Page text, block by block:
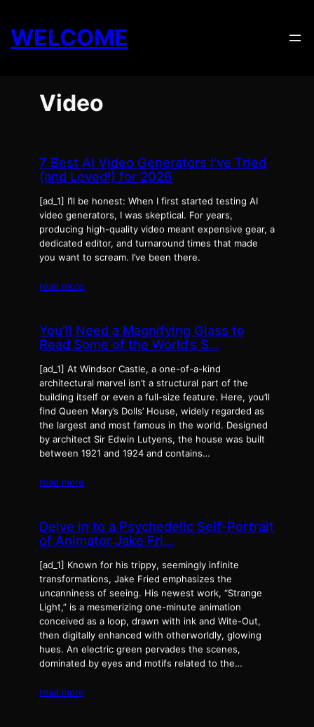
content
WELCOME
Video
7 Best AI Video Generators I’ve Tried
(and Loved!) for 2026
[ad_1] I’ll be honest: When I first started testing AI
video generators, I was skeptical. For years,
producing high-quality video meant expensive gear, a
dedicated editor, and turnaround times that made
you want to scream. I’ve been there.
read more
You’ll Need a Magnifying Glass to
Read Some of the World’s S…
[ad_1] At Windsor Castle, a one-of-a-kind
architectural marvel isn’t a structural part of the
building itself or even a full-size feature. Here, you’ll
find Queen Mary’s Dolls’ House, widely regarded as
the largest and most famous in the world. Designed
by architect Sir Edwin Lutyens, the house was built
between 1921 and 1924 and contains…
read more
Delve in to a Psychedelic Self-Portrait
of Animator Jake Fri…
[ad_1] Known for his trippy, seemingly infinite
transformations, Jake Fried emphasizes the
uncanniness of seeing. His newest work, “Strange
Light,” is a mesmerizing one-minute animation
conceived as a loop, drawn with ink and Wite-Out,
then digitally enhanced with otherworldly, glowing
hues. An electric green pervades the scenes,
dominated by eyes and motifs related to the…
read more